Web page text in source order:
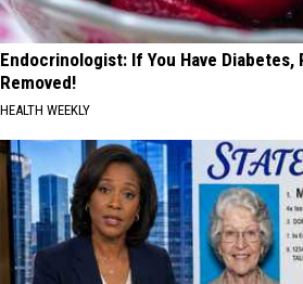
Endocrinologist: If You Have Diabetes,
Removed!
HEALTH WEEKLY